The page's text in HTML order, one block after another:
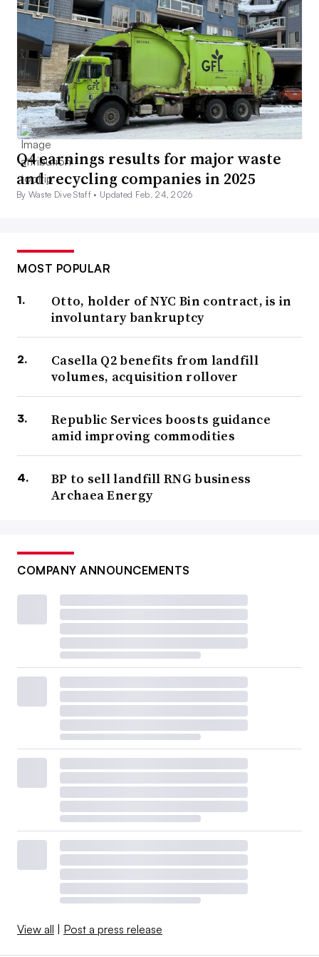
Q4 earnings results for major waste
and recycling companies in 2025
By Waste Dive Staff • Updated Feb. 24, 2026
MOST POPULAR
Otto, holder of NYC Bin contract, is in
involuntary bankruptcy
Casella Q2 benefits from landfill
volumes, acquisition rollover
Republic Services boosts guidance
amid improving commodities
BP to sell landfill RNG business
Archaea Energy
COMPANY ANNOUNCEMENTS
View all Post a press release